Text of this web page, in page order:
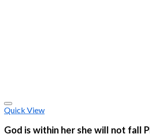
Quick View
God is within her she will not fall